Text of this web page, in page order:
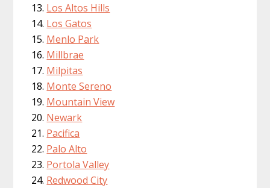
Los Altos Hills
Los Gatos
Menlo Park
Millbrae
Milpitas
Monte Sereno
Mountain View
Newark
Pacifica
Palo Alto
Portola Valley
Redwood City